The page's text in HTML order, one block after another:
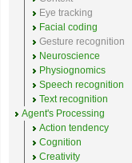
Eye tracking
Facial coding
Gesture recognition
Neuroscience
Physiognomics
Speech recognition
Text recognition
Agent's Processing
Action tendency
Cognition
Creativity